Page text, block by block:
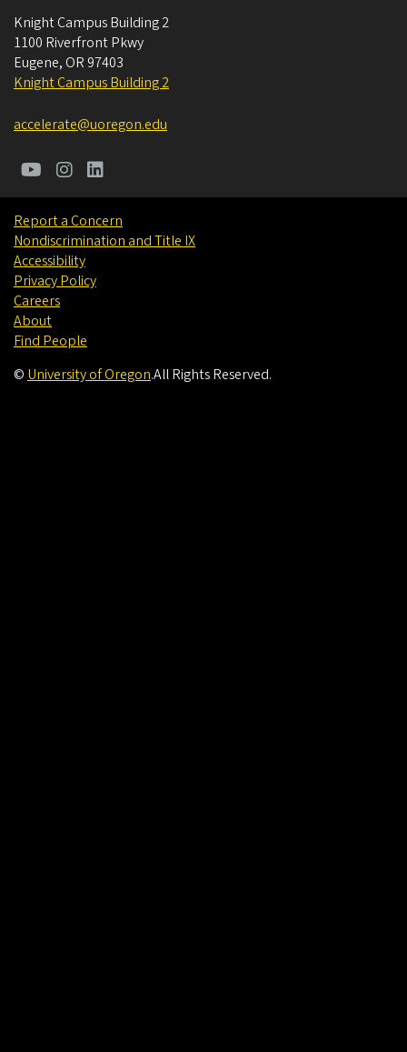
Knight Campus Building 2
1100 Riverfront Pkwy
Eugene, OR 97403
Knight Campus Building 2
accelerate@uoregon.edu
Report a Concern
Nondiscrimination and Title IX
Accessibility
Privacy Policy
Careers
About
Find People
© University of Oregon.All Rights Reserved.